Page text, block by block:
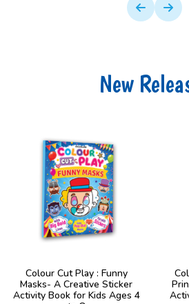
New
Colour Cut Play : Funny
Masks- A Creative Sticker
Activity Book for Kids Ages 4